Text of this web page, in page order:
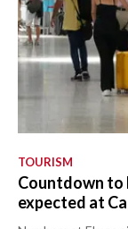
TOURISM
Countdown to
expected at